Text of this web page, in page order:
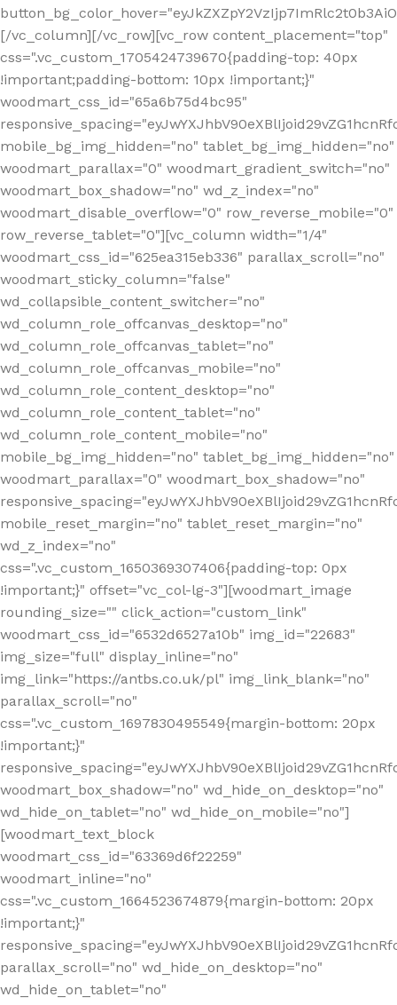
[/vc_column][/vc_row][vc_row content_placement="top"
css=".vc_custom_1705424739670{padding-top: 40px
!important;padding-bottom: 10px !important;}"
woodmart_css_id="65a6b75d4bc95"
mobile_bg_img_hidden="no" tablet_bg_img_hidden="no"
woodmart_parallax="0" woodmart_gradient_switch="no"
woodmart_box_shadow="no" wd_z_index="no"
woodmart_disable_overflow="0" row_reverse_mobile="0"
row_reverse_tablet="0"][vc_column width="1/4"
woodmart_css_id="625ea315eb336" parallax_scroll="no"
woodmart_sticky_column="false"
wd_collapsible_content_switcher="no"
wd_column_role_offcanvas_desktop="no"
wd_column_role_offcanvas_tablet="no"
wd_column_role_offcanvas_mobile="no"
wd_column_role_content_desktop="no"
wd_column_role_content_tablet="no"
wd_column_role_content_mobile="no"
mobile_bg_img_hidden="no" tablet_bg_img_hidden="no"
woodmart_parallax="0" woodmart_box_shadow="no"
mobile_reset_margin="no" tablet_reset_margin="no"
wd_z_index="no"
css=".vc_custom_1650369307406{padding-top: 0px
!important;}" offset="vc_col-lg-3"][woodmart_image
rounding_size="" click_action="custom_link"
woodmart_css_id="6532d6527a10b" img_id="22683"
img_size="full" display_inline="no"
img_link="https://antbs.co.uk/pl" img_link_blank="no"
parallax_scroll="no"
css=".vc_custom_1697830495549{margin-bottom: 20px
!important;}"
woodmart_box_shadow="no" wd_hide_on_desktop="no"
wd_hide_on_tablet="no" wd_hide_on_mobile="no"]
[woodmart_text_block
woodmart_css_id="63369d6f22259"
woodmart_inline="no"
css=".vc_custom_1664523674879{margin-bottom: 20px
!important;}"
parallax_scroll="no" wd_hide_on_desktop="no"
wd_hide_on_tablet="no"